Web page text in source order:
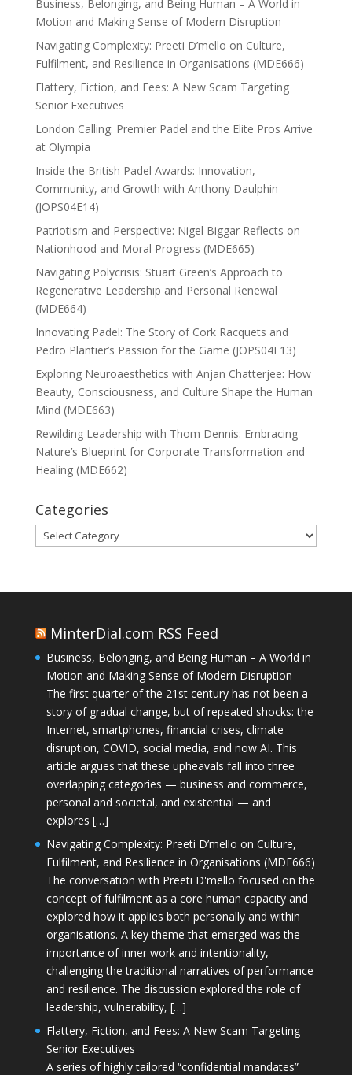
Business, Belonging, and Being Human – A World in
Motion and Making Sense of Modern Disruption
Navigating Complexity: Preeti D’mello on Culture,
Fulfilment, and Resilience in Organisations (MDE666)
Flattery, Fiction, and Fees: A New Scam Targeting
Senior Executives
London Calling: Premier Padel and the Elite Pros Arrive
at Olympia
Inside the British Padel Awards: Innovation,
Community, and Growth with Anthony Daulphin
(JOPS04E14)
Patriotism and Perspective: Nigel Biggar Reflects on
Nationhood and Moral Progress (MDE665)
Navigating Polycrisis: Stuart Green’s Approach to
Regenerative Leadership and Personal Renewal
(MDE664)
Innovating Padel: The Story of Cork Racquets and
Pedro Plantier’s Passion for the Game (JOPS04E13)
Exploring Neuroaesthetics with Anjan Chatterjee: How
Beauty, Consciousness, and Culture Shape the Human
Mind (MDE663)
Rewilding Leadership with Thom Dennis: Embracing
Nature’s Blueprint for Corporate Transformation and
Healing (MDE662)
Categories
Categories
MinterDial.com RSS Feed
Business, Belonging, and Being Human – A World in
Motion and Making Sense of Modern Disruption
The first quarter of the 21st century has not been a
story of gradual change, but of repeated shocks: the
Internet, smartphones, financial crises, climate
disruption, COVID, social media, and now AI. This
article argues that these upheavals fall into three
overlapping categories — business and commerce,
personal and societal, and existential — and
explores […]
Navigating Complexity: Preeti D’mello on Culture,
Fulfilment, and Resilience in Organisations (MDE666)
The conversation with Preeti D'mello focused on the
concept of fulfilment as a core human capacity and
explored how it applies both personally and within
organisations. A key theme that emerged was the
importance of inner work and intentionality,
challenging the traditional narratives of performance
and resilience. The discussion explored the role of
leadership, vulnerability, […]
Flattery, Fiction, and Fees: A New Scam Targeting
Senior Executives
A series of highly tailored “confidential mandates”